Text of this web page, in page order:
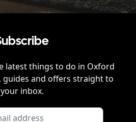
latest things to do in Oxford
guides and offers straight to
your inbox.